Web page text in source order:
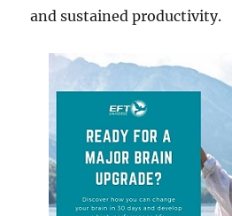
and sustained productivity.